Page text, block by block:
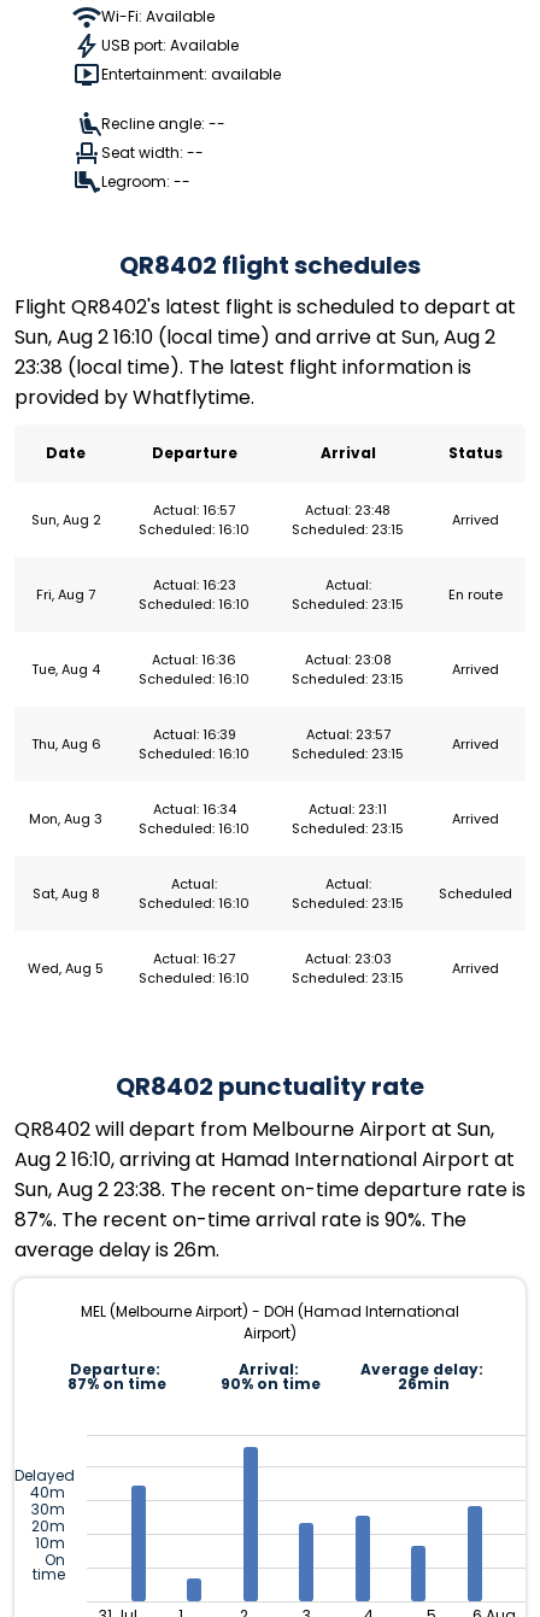
Wi-Fi: Available
USB port: Available
Entertainment: available
Recline angle: --
Seat width: --
Legroom: --
QR8402 flight schedules
Flight QR8402's latest flight is scheduled to depart at
Sun, Aug 2 16:10 (local time) and arrive at Sun, Aug 2
23:38 (local time). The latest flight information is
provided by Whatflytime.
Date Departure Arrival Status
Sun, Aug 2
Actual: 16:57
Scheduled: 16:10
Actual: 23:48
Scheduled: 23:15
Arrived
Fri, Aug 7
Actual: 16:23
Scheduled: 16:10
Actual:
Scheduled: 23:15
En route
Tue, Aug 4
Actual: 16:36
Scheduled: 16:10
Actual: 23:08
Scheduled: 23:15
Arrived
Thu, Aug 6
Actual: 16:39
Scheduled: 16:10
Actual: 23:57
Scheduled: 23:15
Arrived
Mon, Aug 3
Actual: 16:34
Scheduled: 16:10
Actual: 23:11
Scheduled: 23:15
Arrived
Sat, Aug 8
Actual:
Scheduled: 16:10
Actual:
Scheduled: 23:15
Scheduled
Wed, Aug 5
Actual: 16:27
Scheduled: 16:10
Actual: 23:03
Scheduled: 23:15
Arrived
QR8402 punctuality rate
QR8402 will depart from Melbourne Airport at Sun,
Aug 2 16:10, arriving at Hamad International Airport at
Sun, Aug 2 23:38. The recent on-time departure rate is
87%. The recent on-time arrival rate is 90%. The
average delay is 26m.
MEL (Melbourne Airport) - DOH (Hamad International
Airport)
Departure:
87% on time
Arrival:
90% on time
Average delay:
26min
Delayed
40m
30m
20m
10m
On
time